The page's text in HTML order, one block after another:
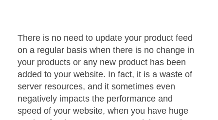
There is no need to update your product feed
on a regular basis when there is no change in
your products or any new product has been
added to your website. In fact, it is a waste of
server resources, and it sometimes even
negatively impacts the performance and
speed of your website, when you have huge